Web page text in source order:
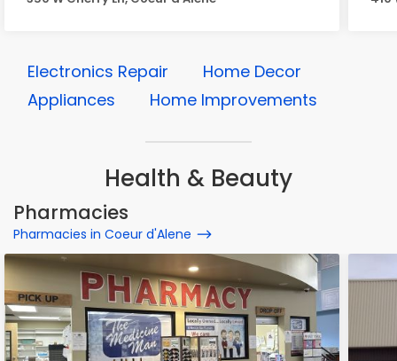
Electronics Repair
Home Decor
Appliances
Home Improvements
Health & Beauty
Pharmacies
Pharmacies in Coeur d'Alene